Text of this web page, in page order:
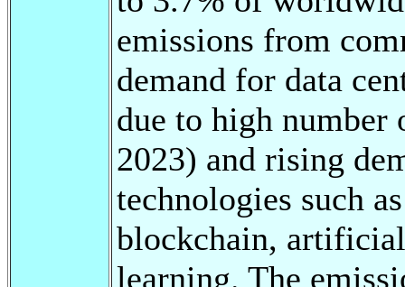
emissions from
demand for data
due to high
2023) and rising
technologies such
blockchain,
learning. The